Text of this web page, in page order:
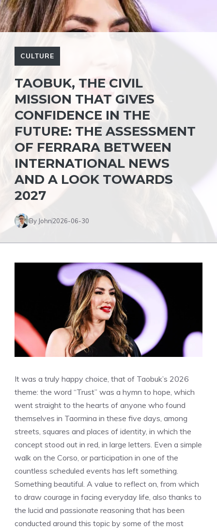
CULTURE
TAOBUK, THE CIVIL
MISSION THAT GIVES
CONFIDENCE IN THE
FUTURE: THE ASSESSMENT
OF FERRARA BETWEEN
INTERNATIONAL NEWS
AND A LOOK TOWARDS
2027
By John2026-06-30
It was a truly happy choice, that of Taobuk’s 2026
theme: the word “Trust” was a hymn to hope, which
went straight to the hearts of anyone who found
themselves in Taormina in these five days, among
streets, squares and places of identity, in which the
concept stood out in red, in large letters. Even a simple
walk on the Corso, or participation in one of the
countless scheduled events has left something.
Something beautiful. A value to reflect on, from which
to draw courage in facing everyday life, also thanks to
the lucid and passionate reasoning that has been
conducted around this topic by some of the most